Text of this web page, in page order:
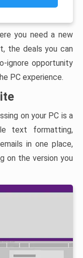
you need a new
the deals you can
ignore opportunity
PC experience.
on your PC is a
text formatting,
in one place,
on the version you